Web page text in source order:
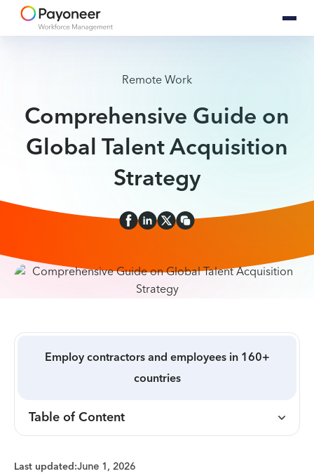
Remote Work
Comprehensive Guide on
Global Talent Acquisition
Strategy
Employ contractors and employees in 160+
countries
Table of Content
Last updated:June 1, 2026